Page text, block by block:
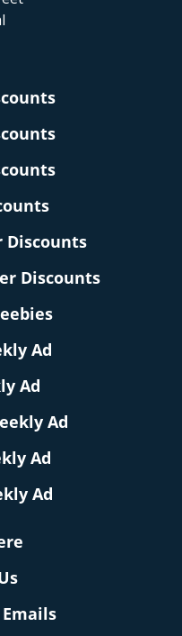
Discounts
Discounts
Ad
Ad
Ad
Ad
Ad